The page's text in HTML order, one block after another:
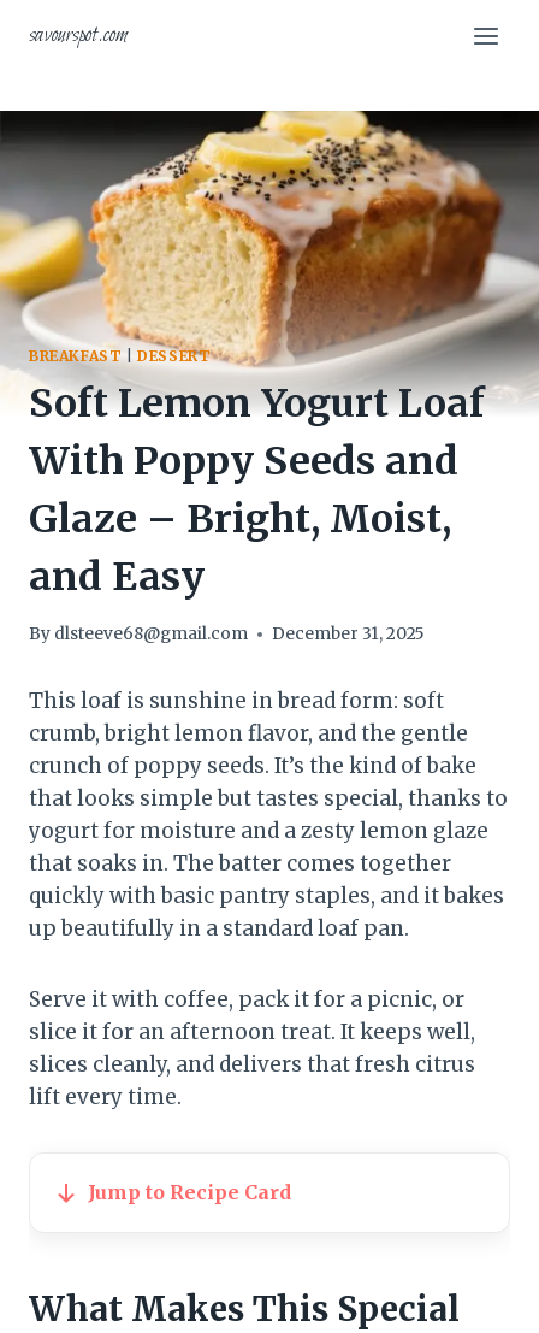
savourspot.com
BREAKFAST |DESSERT
Soft Lemon Yogurt Loaf
With Poppy Seeds and
Glaze – Bright, Moist,
and Easy
By dlsteeve68@gmail.com December 31, 2025
This loaf is sunshine in bread form: soft
crumb, bright lemon flavor, and the gentle
crunch of poppy seeds. It’s the kind of bake
that looks simple but tastes special, thanks to
yogurt for moisture and a zesty lemon glaze
that soaks in. The batter comes together
quickly with basic pantry staples, and it bakes
up beautifully in a standard loaf pan.
Serve it with coffee, pack it for a picnic, or
slice it for an afternoon treat. It keeps well,
slices cleanly, and delivers that fresh citrus
lift every time.
Jump to Recipe Card
What Makes This Special